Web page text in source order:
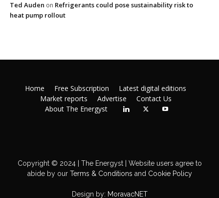
Ted Auden on Refrigerants could pose sustainability risk to
heat pump rollout
Home Free Subscription
Latest digital editions
Market reports
Advertise
Contact Us
About The Energyst
Copyright © 2024 | The Energyst | Website users agree to
abide by ourTerms & Conditions and Cookie Policy
Design by: MoravacNET